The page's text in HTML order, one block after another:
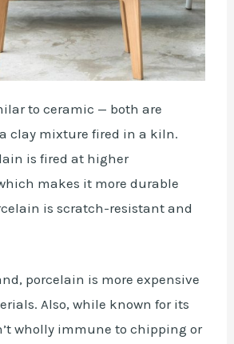
to ceramic — both are
clay mixture fired in a kiln.
is fired at higher
makes it more durable
is scratch-resistant and
porcelain is more expensive
Also, while known for its
wholly immune to chipping or